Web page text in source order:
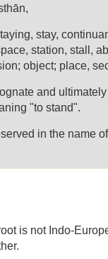
stay,
station, stall,
object; place,
and
"to stand".
in the name
is not Indo-